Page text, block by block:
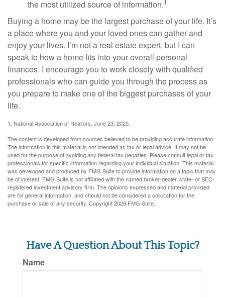
the most utilized source of information.1
Buying a home may be the largest purchase of your life. It’s
a place where you and your loved ones can gather and
enjoy your lives. I’m not a real estate expert, but I can
speak to how a home fits into your overall personal
finances. I encourage you to work closely with qualified
professionals who can guide you through the process as
you prepare to make one of the biggest purchases of your
life.
1. National Association of Realtors, June 23, 2025.
The content is developed from sources believed to be providing accurate information.
The information in this material is not intended as tax or legal advice. It may not be
used for the purpose of avoiding any federal tax penalties. Please consult legal or tax
professionals for specific information regarding your individual situation. This material
was developed and produced by FMG Suite to provide information on a topic that may
be of interest. FMG Suite is not affiliated with the named broker-dealer, state- or SEC-
registered investment advisory firm. The opinions expressed and material provided
are for general information, and should not be considered a solicitation for the
purchase or sale of any security. Copyright2026 FMG Suite.
Have A Question About This Topic?
Name